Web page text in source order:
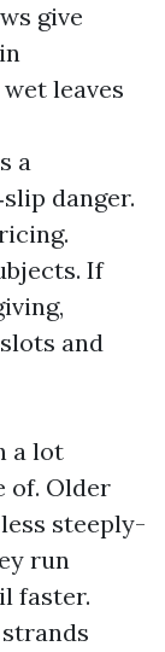
give
leaves
a
danger.
If
and
a lot
of. Older
steeply-
run
faster.